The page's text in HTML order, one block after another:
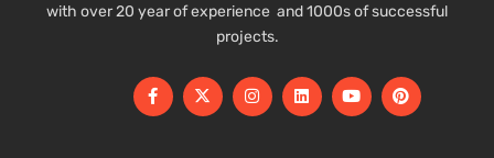
with over 20 year of experience and 1000s of successful
projects.